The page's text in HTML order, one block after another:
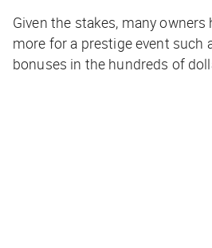
Given the stakes, many
more for a prestige event such
bonuses in the hundreds of